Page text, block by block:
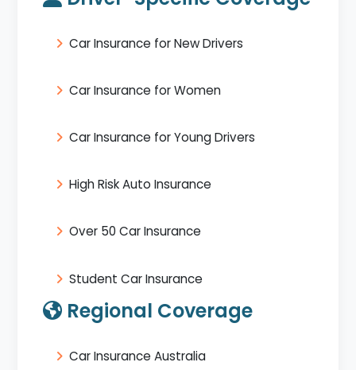
Car Insurance for New Drivers
Car Insurance for Women
Car Insurance for Young Drivers
High Risk Auto Insurance
Over 50 Car Insurance
Student Car Insurance
Regional Coverage
Car Insurance Australia